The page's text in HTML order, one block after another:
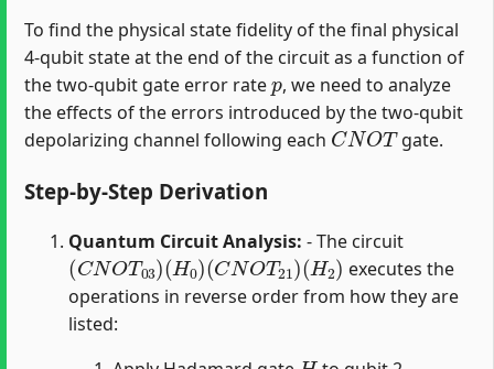
To find the physical state fidelity of the final physical
4-qubit state at the end of the circuit as a function of
the two-qubit gate error rate
p
, we need to analyze
the effects of the errors introduced by the two-qubit
depolarizing channel following each
CNOT
gate.
Step-by-Step Derivation
Quantum Circuit Analysis: - The circuit
(CNOT03)(H0)(CNOT21)(H2)
executes the
operations in reverse order from how they are
listed: